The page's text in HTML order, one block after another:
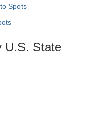
Spots
U.S. State